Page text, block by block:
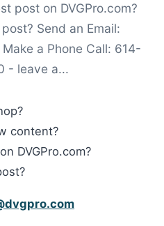
post on DVGPro.com?
Send an Email:
a Phone Call: 614-
- leave a...
content?
DVGPro.com?